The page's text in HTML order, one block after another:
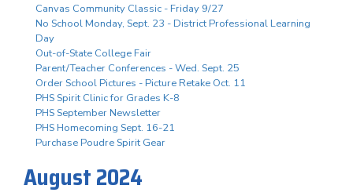
Canvas Community Classic - Friday 9/27
No School Monday, Sept. 23 - District Professional Learning
Day
Out-of-State College Fair
Parent/Teacher Conferences - Wed. Sept. 25
Order School Pictures - Picture Retake Oct. 11
PHS Spirit Clinic for Grades K-8
PHS September Newsletter
PHS Homecoming Sept. 16-21
Purchase Poudre Spirit Gear
August 2024